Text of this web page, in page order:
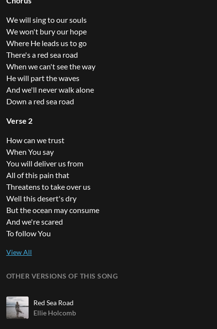
We will sing to our souls
We won't bury our hope
Where He leads us to go
There's a red sea road
When we can't see the way
He will part the waves
And we'll never walk alone
Down a red sea road
Verse 2
How can we trust
When You say
You will deliver us from
All of this pain that
Threatens to take over us
Well this desert's dry
But the ocean may consume
And we're scared
To follow You
OTHER VERSIONS OF THIS SONG
Red Sea Road
Ellie Holcomb